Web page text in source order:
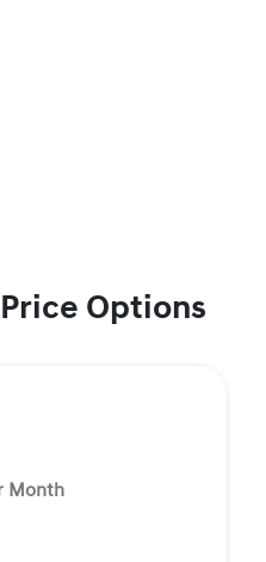
Options
Month